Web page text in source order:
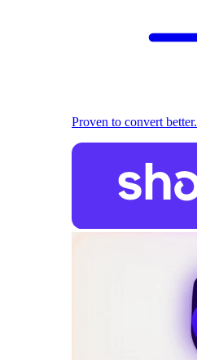
Proven to convert better.